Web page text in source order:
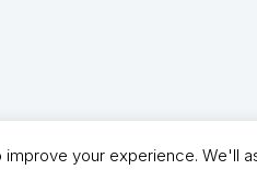
Copyright (C) - North Shields
your experience. We'll